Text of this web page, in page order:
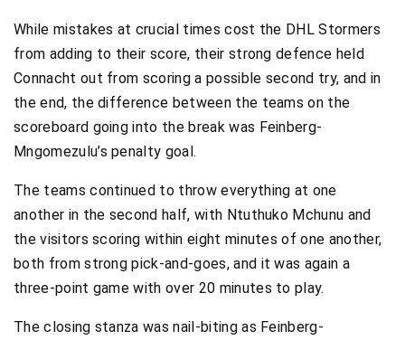
While mistakes at crucial times cost the DHL Stormers
from adding to their score, their strong defence held
Connacht out from scoring a possible second try, and in
the end, the difference between the teams on the
scoreboard going into the break was Feinberg-
Mngomezulu’s penalty goal.
The teams continued to throw everything at one
another in the second half, with Ntuthuko Mchunu and
the visitors scoring within eight minutes of one another,
both from strong pick-and-goes, and it was again a
three-point game with over 20 minutes to play.
The closing stanza was nail-biting as Feinberg-